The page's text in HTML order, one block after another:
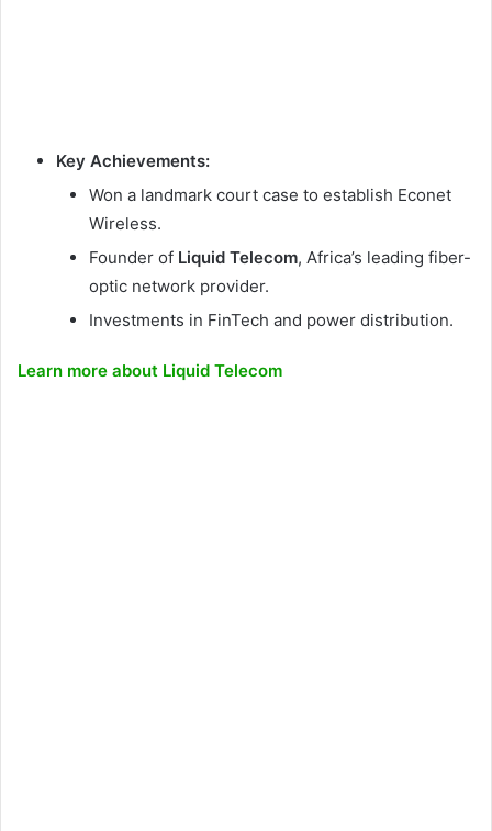
Key Achievements:
Won a landmark court case to establish Econet
Wireless.
Founder of Liquid Telecom, Africa’s leading fiber-
optic network provider.
Investments in FinTech and power distribution.
Learn more about Liquid Telecom